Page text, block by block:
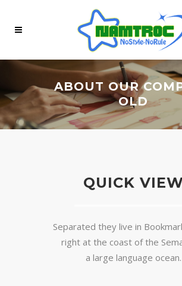
ABOUT OUR
OLD
QUICK
Separated they live in
right at the coast of the
a large language ocean.